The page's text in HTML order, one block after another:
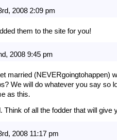
2008 2:09 pm
them to the site for you!
2008 9:45 pm
married (NEVERgoingtohappen)
We will do whatever you say so
as this.
Think of all the fodder that will give
2008 11:17 pm